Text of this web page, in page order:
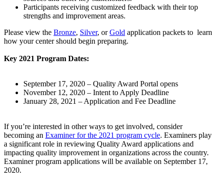
Participants receiving customized feedback with their top
strengths and improvement areas.
Please view the Bronze, Silver​, orGold application packets to learn
how your center should begin preparing.
Key 2021 Program Dates:
September 17, 2020 – Quality Award Portal opens
November 12, 2020 – Intent to Apply Deadline
January 28, 2021 – Application and Fee Deadline
If you’re interested in other ways to get involved, consider
becoming an Examiner​ for the 2021 program cycle​. Examiners play
a significant role in reviewing Quality Award applications and
impacting quality improvement in organizations across the country.
Examiner program applications will be available on September 17,
2020.